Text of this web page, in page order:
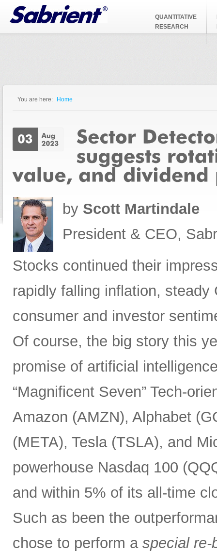
Jump to Navigation
QUANTITATIVE
RESEARCH
You are here: Home
by Scott Martindale
President & CEO,
Stocks continued their
rapidly falling inflation,
consumer and investor
Of course, the big story this
promise of artificial
“Magnificent Seven” Tech-
Amazon (AMZN), Alphabet
(META), Tesla (TSLA), and
powerhouse Nasdaq 100
and within 5% of its all-time
Such as been the
chose to perform a special re-